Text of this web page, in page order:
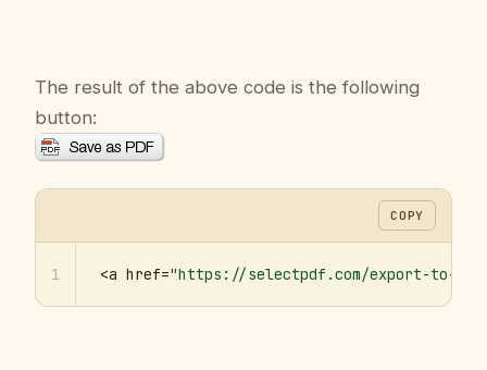
The result of the above code is the following
button:
COPY
1 <a href="https://selectpdf.com/export-to-